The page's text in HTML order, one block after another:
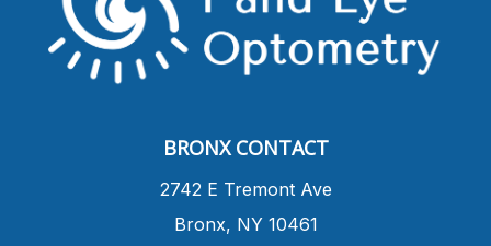
BRONX CONTACT
​2742 E Tremont Ave
Bronx, NY 10461